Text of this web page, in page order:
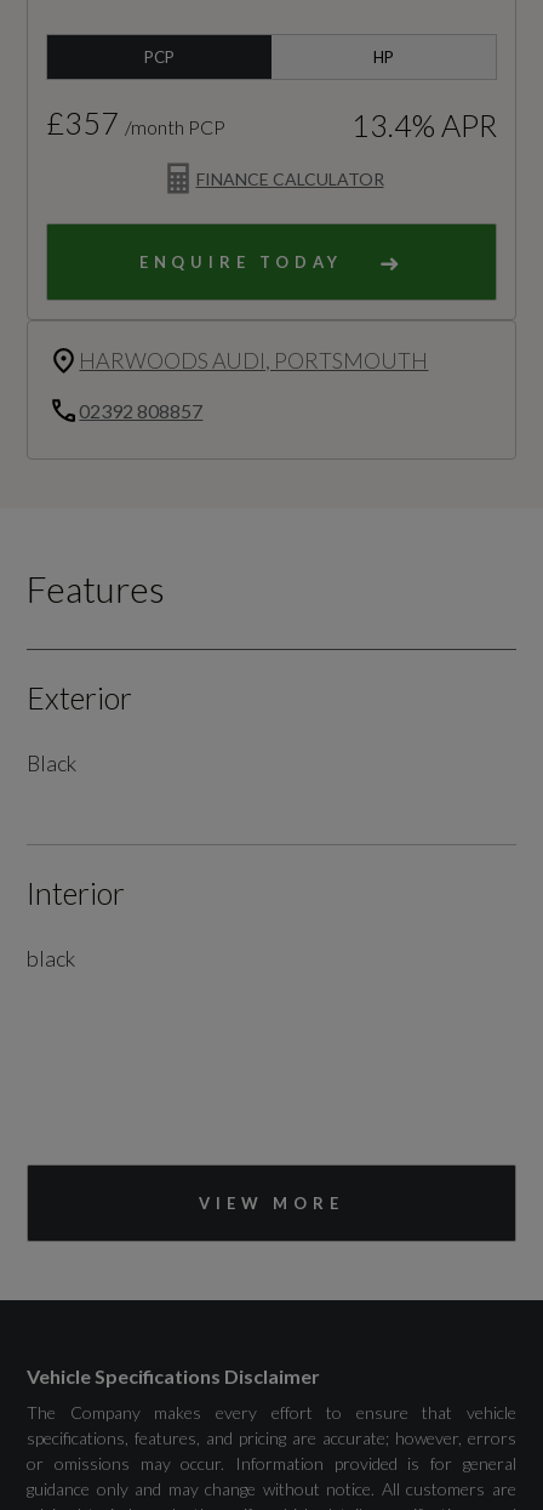
PCP HP
FINANCE CALCULATOR
£357 /month PCP 13.4% APR
ENQUIRE TODAY
HARWOODS AUDI, PORTSMOUTH
02392 808857
Features
Exterior
Black
Interior
black
VIEW MORE
Vehicle Specifications Disclaimer
The Company makes every effort to ensure that vehicle
specifications, features, and pricing are accurate; however, errors
or omissions may occur. Information provided is for general
guidance only and may change without notice. All customers are